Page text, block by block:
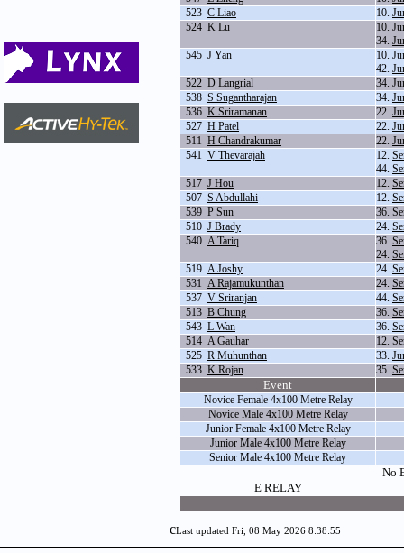
523 C Liao 10.
524 K Lu 10.
34.
545 J Yan 10.
42.
522 D Langrial 34.
538 S Sugantharajan 34.
536 K Sriramanan 22.
527 H Patel 22.
511 H Chandrakumar 22.
541 V Thevarajah 12.
44.
517 J Hou 12.
507 S Abdullahi 12.
539 P Sun 36.
510 J Brady 24.
540 A Tariq 36.
24.
519 A Joshy 24.
531 A Rajamukunthan 24.
537 V Sriranjan 44.
513 B Chung 36.
543 L Wan 36.
514 A Gauhar 12.
525 R Muhunthan 33.
533 K Rojan 35.
Event
Novice Female 4x100 Metre Relay
Novice Male 4x100 Metre Relay
Junior Female 4x100 Metre Relay
Junior Male 4x100 Metre Relay
Senior Male 4x100 Metre Relay
No
E RELAY
cLast updated Fri, 08 May 2026 8:38:55